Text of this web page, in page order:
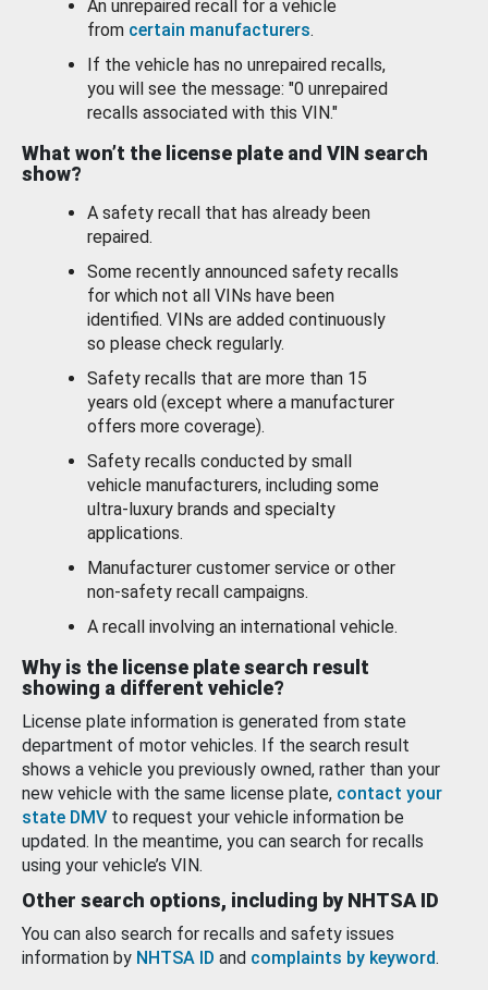
An unrepaired recall for a vehicle
from certain manufacturers.
If the vehicle has no unrepaired recalls,
you will see the message: "0 unrepaired
recalls associated with this VIN."
What won’t the license plate and VIN search
show?
A safety recall that has already been
repaired.
Some recently announced safety recalls
for which not all VINs have been
identified. VINs are added continuously
so please check regularly.
Safety recalls that are more than 15
years old (except where a manufacturer
offers more coverage).
Safety recalls conducted by small
vehicle manufacturers, including some
ultra-luxury brands and specialty
applications.
Manufacturer customer service or other
non-safety recall campaigns.
A recall involving an international vehicle.
Why is the license plate search result
showing a different vehicle?
License plate information is generated from state
department of motor vehicles. If the search result
shows a vehicle you previously owned, rather than your
new vehicle with the same license plate, contact your
state DMV to request your vehicle information be
updated. In the meantime, you can search for recalls
using your vehicle’s VIN.
Other search options, including by NHTSA ID
You can also search for recalls and safety issues
information by NHTSA ID and complaints by keyword.